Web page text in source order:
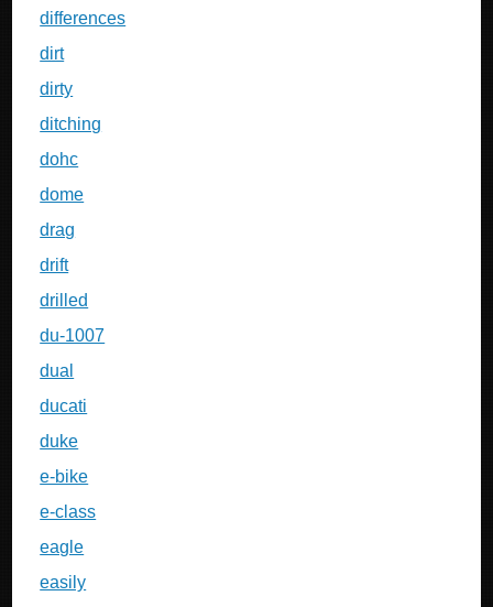
differences
dirt
dirty
ditching
dohc
dome
drag
drift
drilled
du-1007
dual
ducati
duke
e-bike
e-class
eagle
easily